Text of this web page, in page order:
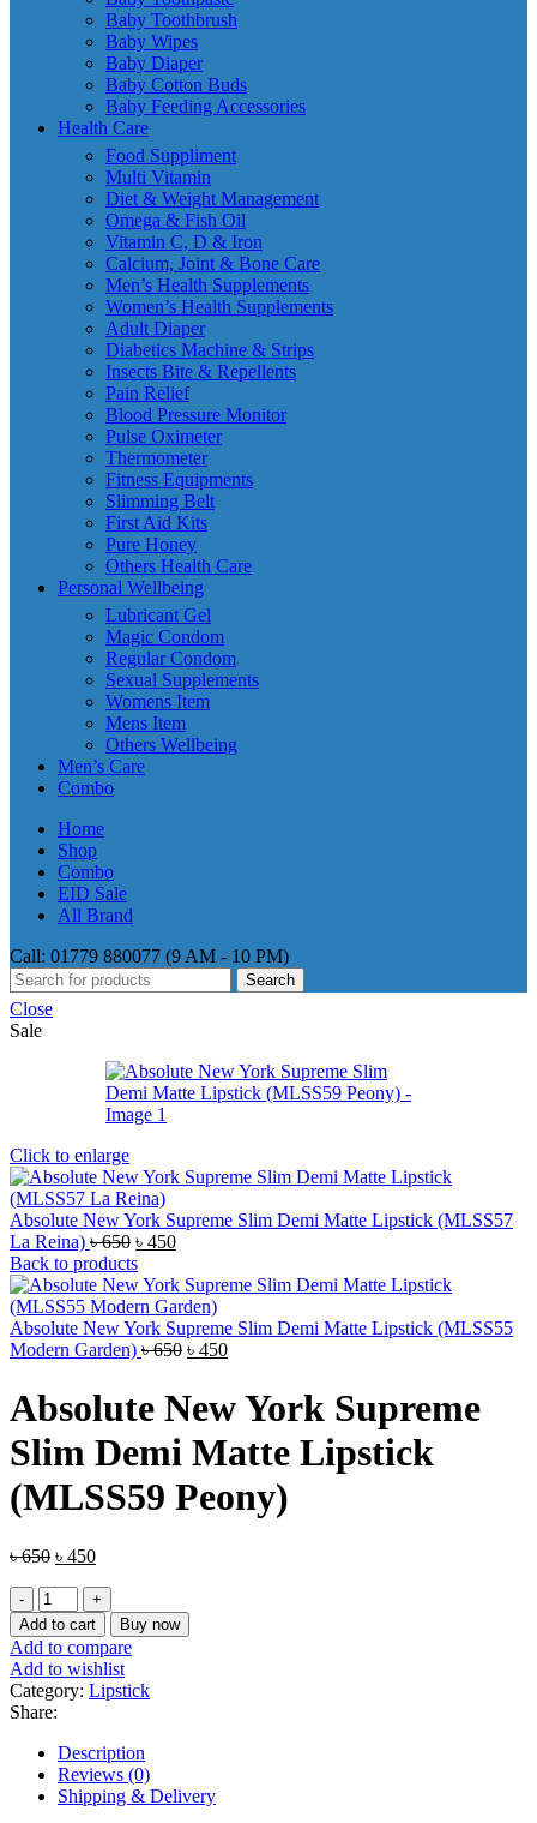
Baby Toothbrush
Baby Wipes
Baby Diaper
Baby Cotton Buds
Baby Feeding Accessories
Health Care
Food Suppliment
Multi Vitamin
Diet & Weight Management
Omega & Fish Oil
Vitamin C, D & Iron
Calcium, Joint & Bone Care
Men’s Health Supplements
Women’s Health Supplements
Adult Diaper
Diabetics Machine & Strips
Insects Bite & Repellents
Pain Relief
Blood Pressure Monitor
Pulse Oximeter
Thermometer
Fitness Equipments
Slimming Belt
First Aid Kits
Pure Honey
Others Health Care
Personal Wellbeing
Lubricant Gel
Magic Condom
Regular Condom
Sexual Supplements
Womens Item
Mens Item
Others Wellbeing
Men’s Care
Combo
Home
Shop
Combo
EID Sale
All Brand
Call: 01779 880077 (9 AM - 10 PM)
Search
Close
Sale
Click to enlarge
Absolute New York Supreme Slim Demi Matte Lipstick (MLSS57
La Reina) ৳650 Original
price
was:
৳ 650.
৳ 450Current
is:
৳ 450.
Back to products
Absolute New York Supreme Slim Demi Matte Lipstick (MLSS55
Modern Garden) ৳650 Original
was:
৳ 650.
৳ 450Current
৳ 450.
Absolute New York Supreme
Slim Demi Matte Lipstick
(MLSS59 Peony)
৳650 Original
৳ 650.
৳ 450Current
is:
৳ 450.
Absolute
New
York
Supreme
Slim
Demi
Matte
Lipstick
(MLSS59
Peony)
quantity
Add to cart Buy now
Add to compare
Add to wishlist
Category: Lipstick
Share:
Description
Reviews (0)
Shipping & Delivery